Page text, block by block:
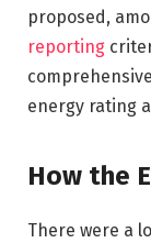
proposed,
reporting
energy rating
How the
There were a